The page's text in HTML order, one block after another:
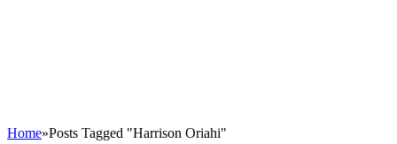
Home»Posts Tagged "Harrison Oriahi"